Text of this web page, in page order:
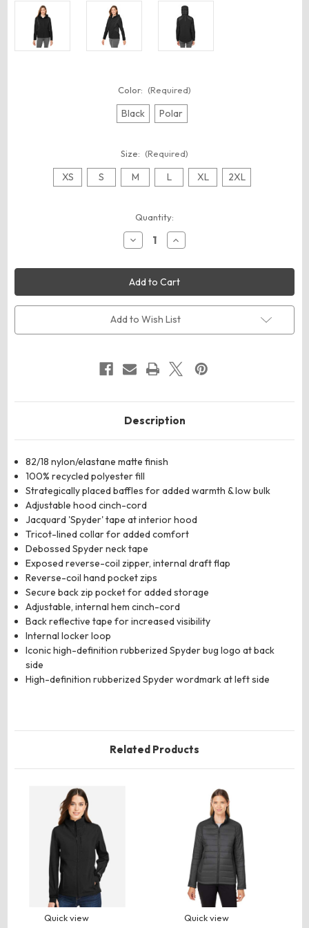
Color: (Required)
Black Polar
Size: (Required)
XS S M L XL 2XL
Quantity:
Decrease
Quantity
Spyder
S17921
Women's
Powergylyde
Jacket
Increase
Quantity
Spyder
S17921
Women's
Powergylyde
Jacket
Add to Wish List
Description
82/18 nylon/elastane matte finish
100% recycled polyester fill
Strategically placed baffles for added warmth & low bulk
Adjustable hood cinch-cord
Jacquard 'Spyder' tape at interior hood
Tricot-lined collar for added comfort
Debossed Spyder neck tape
Exposed reverse-coil zipper, internal draft flap
Reverse-coil hand pocket zips
Secure back zip pocket for added storage
Adjustable, internal hem cinch-cord
Back reflective tape for increased visibility
Internal locker loop
Iconic high-definition rubberized Spyder bug logo at back
side
High-definition rubberized Spyder wordmark at left side
Related Products
Quick view Quick view